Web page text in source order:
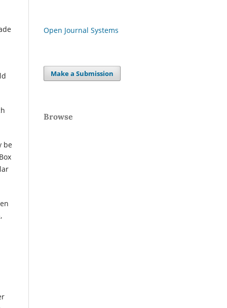
be
Open Journal Systems
Make a Submission
Browse